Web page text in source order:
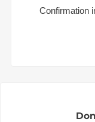
Confirmation